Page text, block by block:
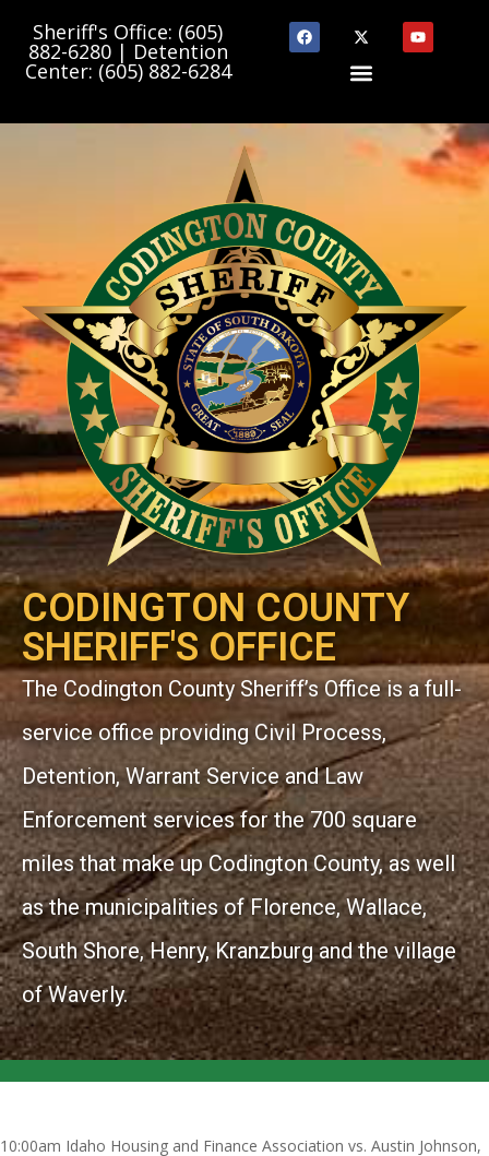
Sheriff's Office: (605)
882-6280 | Detention
Center: (605) 882-6284
CODINGTON COUNTY
SHERIFF'S OFFICE
The Codington County Sheriff’s Office is a full-
service office providing Civil Process,
Detention, Warrant Service and Law
Enforcement services for the 700 square
miles that make up Codington County, as well
as the municipalities of Florence, Wallace,
South Shore, Henry, Kranzburg and the village
of Waverly.
10:00am Idaho Housing and Finance Association vs. Austin Johnson,